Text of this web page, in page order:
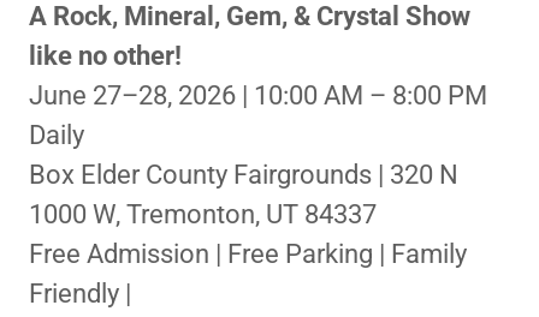
A Rock, Mineral, Gem, & Crystal Show
like no other!
June 27–28, 2026 | 10:00 AM – 8:00 PM
Daily
Box Elder County Fairgrounds | 320 N
1000 W, Tremonton, UT 84337
Free Admission | Free Parking | Family
Friendly |